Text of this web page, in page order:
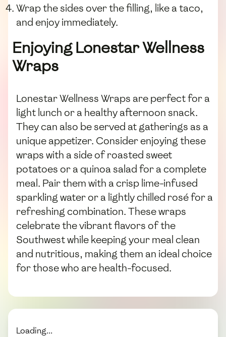
Wrap the sides over the filling, like a taco,
and enjoy immediately.
Enjoying Lonestar Wellness
Wraps
Lonestar Wellness Wraps are perfect for a
light lunch or a healthy afternoon snack.
They can also be served at gatherings as a
unique appetizer. Consider enjoying these
wraps with a side of roasted sweet
potatoes or a quinoa salad for a complete
meal. Pair them with a crisp lime-infused
sparkling water or a lightly chilled rosé for a
refreshing combination. These wraps
celebrate the vibrant flavors of the
Southwest while keeping your meal clean
and nutritious, making them an ideal choice
for those who are health-focused.
Loading...